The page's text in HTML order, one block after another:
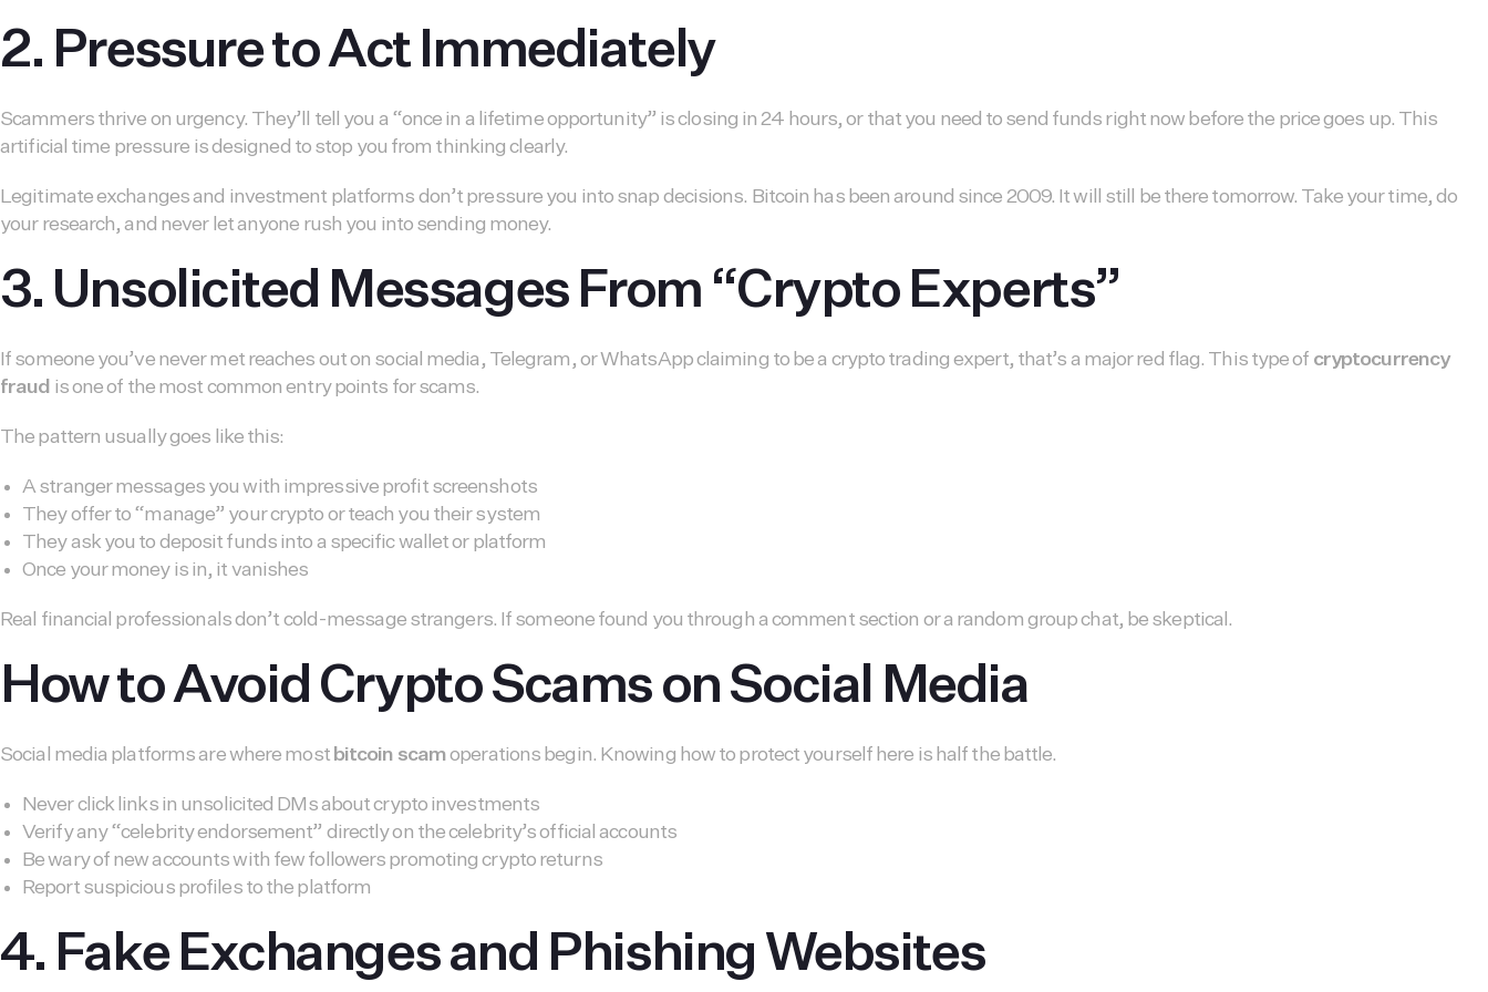
2. Pressure to Act Immediately
Scammers thrive on urgency. They’ll tell you a “once in a lifetime opportunity” is closing in 24 hours, or that you need to send funds right now before the price goes up. This
artificial time pressure is designed to stop you from thinking clearly.
Legitimate exchanges and investment platforms don’t pressure you into snap decisions. Bitcoin has been around since 2009. It will still be there tomorrow. Take your time, do
your research, and never let anyone rush you into sending money.
3. Unsolicited Messages From “Crypto Experts”
If someone you’ve never met reaches out on social media, Telegram, or WhatsApp claiming to be a crypto trading expert, that’s a major red flag. This type of cryptocurrency
fraud is one of the most common entry points for scams.
The pattern usually goes like this:
A stranger messages you with impressive profit screenshots
They offer to “manage” your crypto or teach you their system
They ask you to deposit funds into a specific wallet or platform
Once your money is in, it vanishes
Real financial professionals don’t cold-message strangers. If someone found you through a comment section or a random group chat, be skeptical.
How to Avoid Crypto Scams on Social Media
Social media platforms are where most bitcoin scamoperations begin. Knowing how to protect yourself here is half the battle.
Never click links in unsolicited DMs about crypto investments
Verify any “celebrity endorsement” directly on the celebrity’s official accounts
Be wary of new accounts with few followers promoting crypto returns
Report suspicious profiles to the platform
4. Fake Exchanges and Phishing Websites